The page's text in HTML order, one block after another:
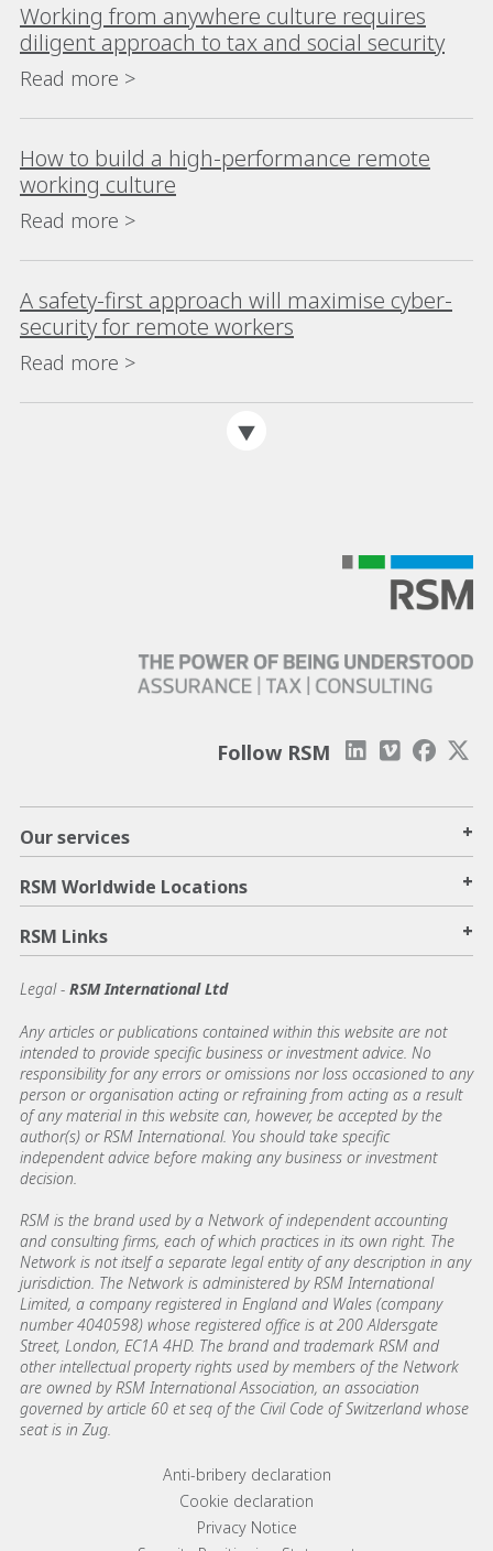
Working from anywhere culture requires
diligent approach to tax and social security
Read more >
How to build a high-performance remote
working culture
Read more >
A safety-first approach will maximise cyber-
security for remote workers
Read more >
Follow RSM
Our services +
RSM Worldwide Locations +
RSM Links +
Legal - RSM International Ltd
Any articles or publications contained within this website are not
intended to provide specific business or investment advice. No
responsibility for any errors or omissions nor loss occasioned to any
person or organisation acting or refraining from acting as a result
of any material in this website can, however, be accepted by the
author(s) or RSM International. You should take specific
independent advice before making any business or investment
decision.
RSM is the brand used by a Network of independent accounting
and consulting firms, each of which practices in its own right. The
Network is not itself a separate legal entity of any description in any
jurisdiction. The Network is administered by RSM International
Limited, a company registered in England and Wales (company
number 4040598) whose registered office is at 200 Aldersgate
Street, London, EC1A 4HD. The brand and trademark RSM and
other intellectual property rights used by members of the Network
are owned by RSM International Association, an association
governed by article 60 et seq of the Civil Code of Switzerland whose
seat is in Zug.
Footer menu linksAnti-bribery declaration
Cookie declaration
Privacy Notice